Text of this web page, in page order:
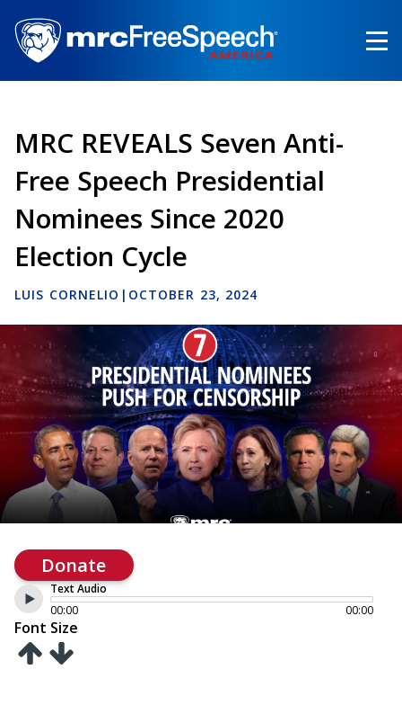
main
content
MRC REVEALS Seven Anti-
Free Speech Presidential
Nominees Since 2020
Election Cycle
LUIS CORNELIO | OCTOBER 23, 2024
Donate
Text Audio
00:00
00:00
Font Size